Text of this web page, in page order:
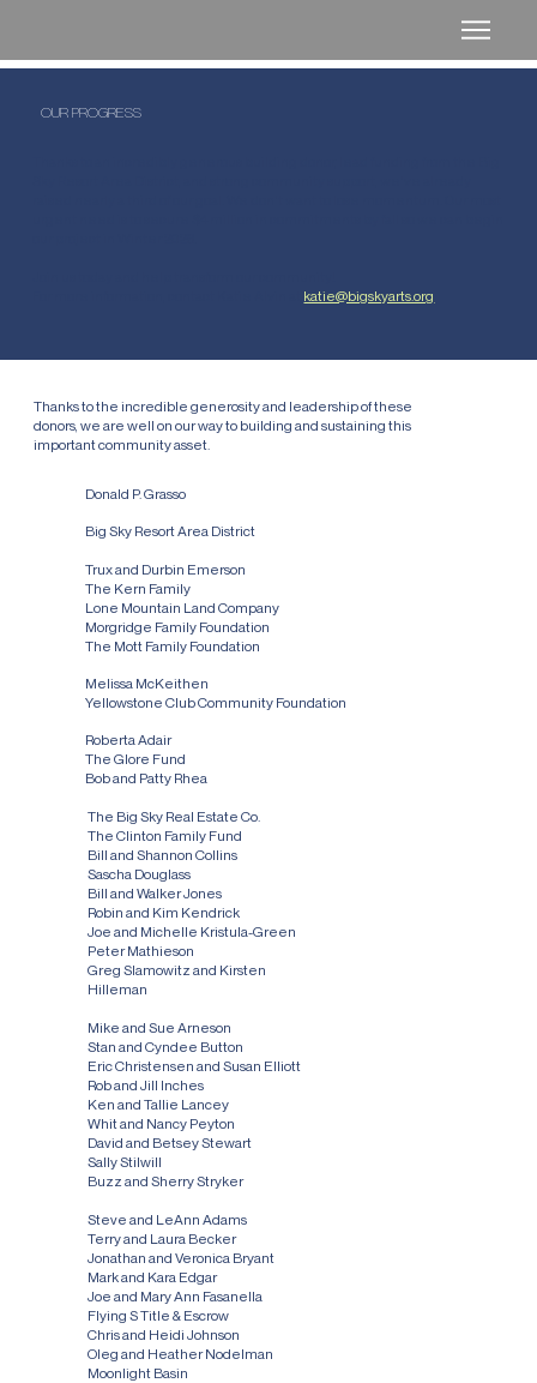
OUR PROGRESS
katie@bigskyarts.org
Donald P. Grasso
Big Sky Resort Area District
Trux and Durbin Emerson
The Kern Family
Lone Mountain Land Company
Morgridge Family Foundation
The Mott Family Foundation
Melissa McKeithen
Yellowstone Club Community Foundation
Roberta Adair
The Glore Fund
Bob and Patty Rhea
The Big Sky Real Estate Co.
The Clinton Family Fund
Bill and Shannon Collins
Sascha Douglass
Bill and Walker Jones
Robin and Kim Kendrick
Joe and Michelle Kristula-Green
Peter Mathieson
Greg Slamowitz and Kirsten
Hilleman
Mike and Sue Arneson
Stan and Cyndee Button
Eric Christensen and Susan Elliott
Rob and Jill Inches
Ken and Tallie Lancey
Whit and Nancy Peyton
David and Betsey Stewart
Sally Stilwill
Buzz and Sherry Stryker
Steve and LeAnn Adams
Terry and Laura Becker
Jonathan and Veronica Bryant
Mark and Kara Edgar
Joe and Mary Ann Fasanella
Flying S Title & Escrow
Chris and Heidi Johnson
Oleg and Heather Nodelman
Moonlight Basin
Thanks to the incredible generosity and leadership of these
donors, we are well on our way to building and sustaining this
important community asset.